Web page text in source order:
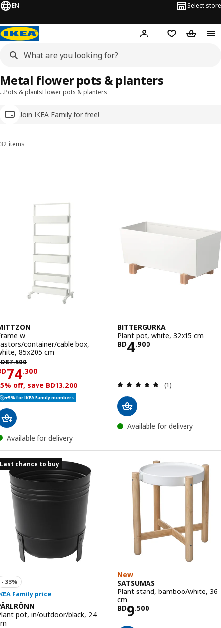
EN Select store
Hej! Log inWish list
…Pots & plantsFlower pots & planters
Join IKEA Family for free!
Metal flower pots & planters
Sort and Filter
32 items
Results list
w
container/cable box,
85x205 cm
87.500
87.500
74.300BD 74.300
off, save BD13.200
+5% for IKEA Family members
Available for delivery
BITTERGURKA
Plant pot, white, 32x15 cm
BD4.900
Price BD 4.900
Review: 5 out
(1)
Available for delivery
Last chance to buy
pot, in/outdoor/black, 24
New
SATSUMAS
Plant stand, bamboo/white, 36
cm
BD9.500
Price BD 9.500